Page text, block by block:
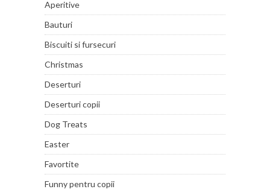
Aperitive
Bauturi
Biscuiti si fursecuri
Christmas
Deserturi
Deserturi copii
Dog Treats
Easter
Favortite
Funny pentru copii